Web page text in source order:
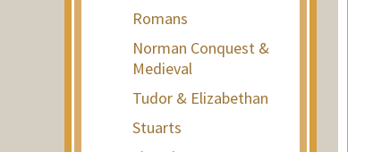
Romans
Norman Conquest &
Medieval
Tudor & Elizabethan
Stuarts